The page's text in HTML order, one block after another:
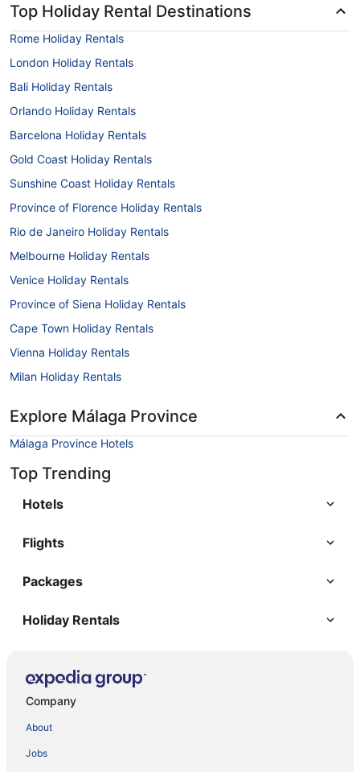
Top Holiday Rental Destinations
Rome Holiday Rentals
London Holiday Rentals
Bali Holiday Rentals
Orlando Holiday Rentals
Barcelona Holiday Rentals
Gold Coast Holiday Rentals
Sunshine Coast Holiday Rentals
Province of Florence Holiday Rentals
Rio de Janeiro Holiday Rentals
Melbourne Holiday Rentals
Venice Holiday Rentals
Province of Siena Holiday Rentals
Cape Town Holiday Rentals
Vienna Holiday Rentals
Milan Holiday Rentals
Explore Málaga Province
Málaga Province Hotels
Top Trending
Hotels
Flights
Packages
Holiday Rentals
Company
About
Jobs